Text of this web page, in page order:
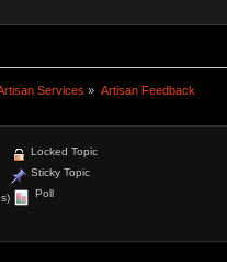
Services » Artisan Feedback
Locked Topic
Sticky Topic
Poll